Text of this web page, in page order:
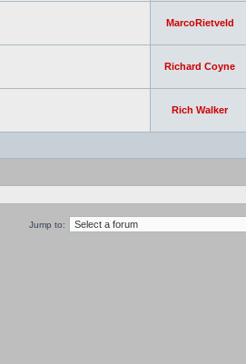
MarcoRietveld
Richard Coyne
Rich Walker
Jump to: